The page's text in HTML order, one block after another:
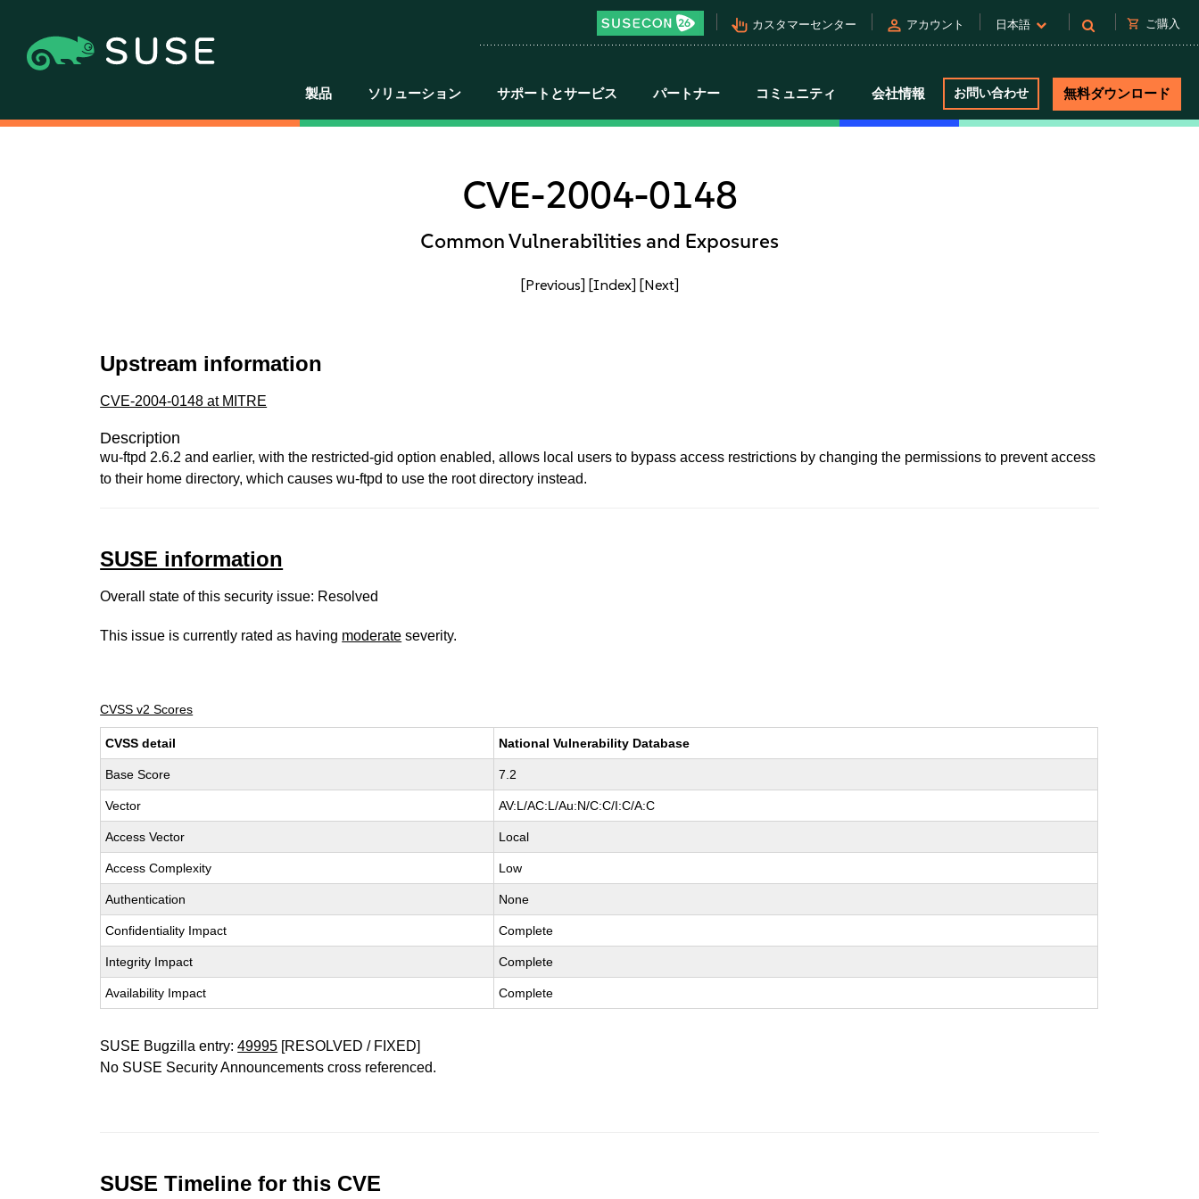
pan_tool_alt カスタマーセンター person アカウント 日本語 shopping_cart ご購入
製品 ソリューション サポートとサービス パートナー コミュニティ 会社情報 お問い合わせ 無料ダウンロード
CVE-2004-0148
Common Vulnerabilities and Exposures
[Previous] [Index] [Next]
Upstream information
CVE-2004-0148 at MITRE
Description
wu-ftpd 2.6.2 and earlier, with the restricted-gid option enabled, allows local users to bypass access restrictions by changing the permissions to prevent access
to their home directory, which causes wu-ftpd to use the root directory instead.
SUSE information
Overall state of this security issue: Resolved
This issue is currently rated as having moderate severity.
CVSS v2 Scores
CVSS detail National Vulnerability Database
Base Score 7.2
Vector AV:L/AC:L/Au:N/C:C/I:C/A:C
Access Vector Local
Access Complexity Low
Authentication None
Confidentiality Impact Complete
Integrity Impact Complete
Availability Impact Complete
SUSE Bugzilla entry:49995 [RESOLVED / FIXED]
No SUSE Security Announcements cross referenced.
SUSE Timeline for this CVE